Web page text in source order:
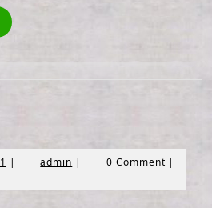
READ
MORE
November
2021
| admin admin
| 0 Comment |